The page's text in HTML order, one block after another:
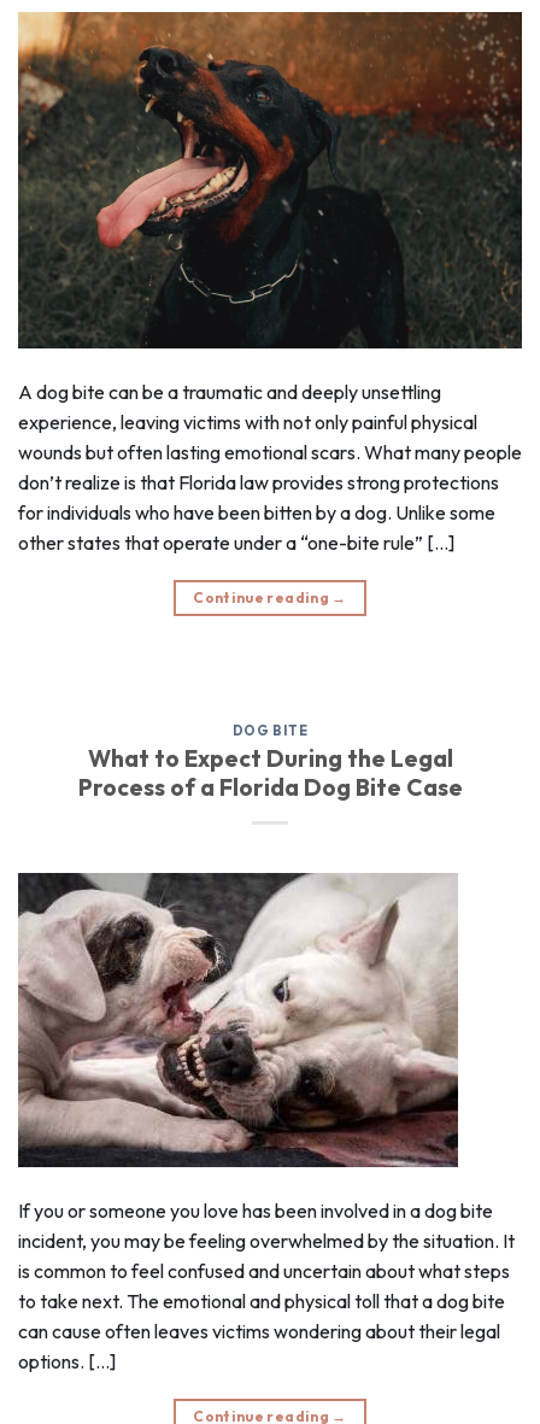
A dog bite can be a traumatic and deeply unsettling
experience, leaving victims with not only painful physical
wounds but often lasting emotional scars. What many people
don’t realize is that Florida law provides strong protections
for individuals who have been bitten by a dog. Unlike some
other states that operate under a “one-bite rule” […]
Continue reading →
DOG BITE
What to Expect During the Legal
Process of a Florida Dog Bite Case
If you or someone you love has been involved in a dog bite
incident, you may be feeling overwhelmed by the situation. It
is common to feel confused and uncertain about what steps
to take next. The emotional and physical toll that a dog bite
can cause often leaves victims wondering about their legal
options. […]
Continue reading →